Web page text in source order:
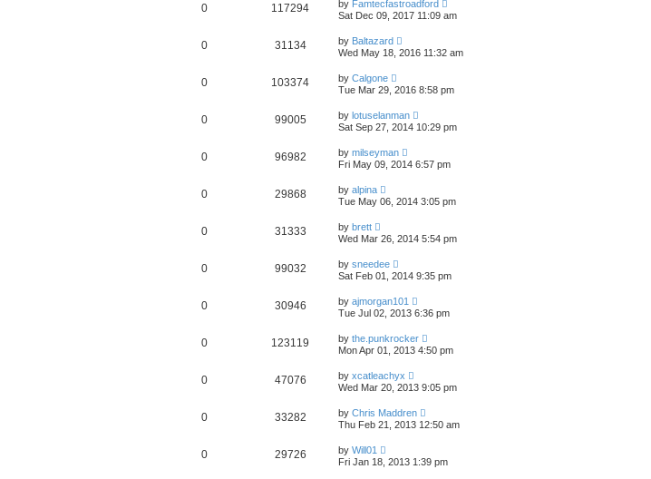
0 117294 by Famtecfastroadford
Sat Dec 09, 2017 11:09 am
0 31134 by Baltazard
Wed May 18, 2016 11:32 am
0 103374 by Calgone
Tue Mar 29, 2016 8:58 pm
0 99005 by lotuselanman
Sat Sep 27, 2014 10:29 pm
0 96982 by milseyman
Fri May 09, 2014 6:57 pm
0 29868 by alpina
Tue May 06, 2014 3:05 pm
0 31333 by brett
Wed Mar 26, 2014 5:54 pm
0 99032 by sneedee
Sat Feb 01, 2014 9:35 pm
0 30946 by ajmorgan101
Tue Jul 02, 2013 6:36 pm
0 123119 by the.punkrocker
Mon Apr 01, 2013 4:50 pm
0 47076 by xcatleachyx
Wed Mar 20, 2013 9:05 pm
0 33282 by Chris Maddren
Thu Feb 21, 2013 12:50 am
0 29726 by Will01
Fri Jan 18, 2013 1:39 pm